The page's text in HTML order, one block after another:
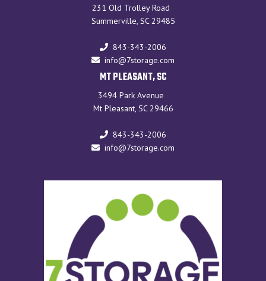
231 Old Trolley Road
Summerville, SC 29485
843-343-2006
info@7storage.com
MT PLEASANT, SC
3494 Park Avenue
Mt Pleasant, SC 29466
843-343-2006
info@7storage.com